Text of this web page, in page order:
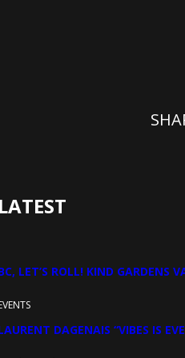
LATEST
LET’S ROLL! KIND GARDENS
DAGENAIS “VIBES IS